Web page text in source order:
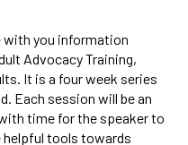
with you information
Advocacy Training,
It is a four week series
Each session will be an
time for the speaker to
helpful tools towards